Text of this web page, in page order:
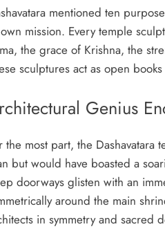
mentioned ten
mission. Every temple
the grace of Krishna, the
sculptures act as open
Genius
the most part, the
but would have boasted a
doorways glisten with an
around the main
in symmetry and sacred